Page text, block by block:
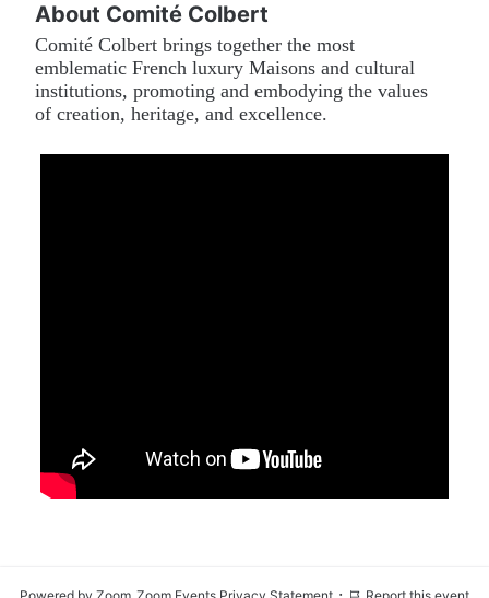
About Comité Colbert
Comité Colbert brings together the most
emblematic French luxury Maisons and cultural
institutions, promoting and embodying the values
of creation, heritage, and excellence.